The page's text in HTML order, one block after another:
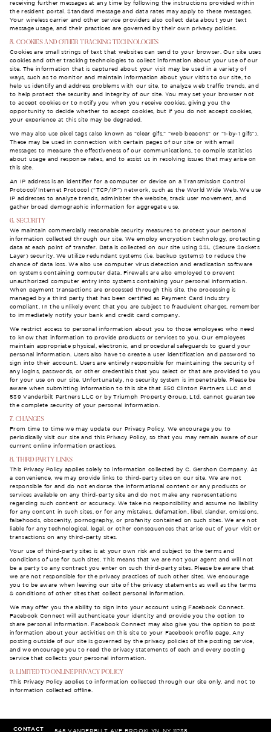
receiving further messages at any time by following the instructions provided within
the resident portal. Standard message and data rates may apply to these messages.
Your wireless carrier and other service providers also collect data about your text
message usage, and their practices are governed by their own privacy policies.
5. COOKIES AND OTHER TRACKING TECHNOLOGIES
Cookies are small strings of text that websites can send to your browser. Our site uses
cookies and other tracking technologies to collect information about your use of our
site. The information that is captured about your visit may be used in a variety of
ways, such as to monitor and maintain information about your visits to our site, to
help us identify and address problems with our site, to analyze web traffic trends, and
to help protect the security and integrity of our site. You may set your browser not
to accept cookies or to notify you when you receive cookies, giving you the
opportunity to decide whether to accept cookies, but if you do not accept cookies,
your experience at this site may be degraded.
We may also use pixel tags (also known as “clear gifs,” “web beacons” or “1-by-1 gifs”).
These may be used in connection with certain pages of our site or with email
messages to measure the effectiveness of our communications, to compile statistics
about usage and response rates, and to assist us in resolving issues that may arise on
this site.
An IP address is an identifier for a computer or device on a Transmission Control
Protocol/Internet Protocol (“TCP/IP”) network, such as the World Wide Web. We use
IP addresses to analyze trends, administer the website, track user movement, and
gather broad demographic information for aggregate use.
6. SECURITY
We maintain commercially reasonable security measures to protect your personal
information collected through our site. We employ encryption technology, protecting
data at each point of transfer. Data is collected on our site using SSL (Secure Sockets
Layer) security. We utilize redundant systems (i.e. backup systems) to reduce the
chance of data loss. We also use computer virus detection and eradication software
on systems containing computer data. Firewalls are also employed to prevent
unauthorized computer entry into systems containing your personal information.
When payment transactions are processed through this site, the processing is
managed by a third party that has been certified as Payment Card Industry
compliant. In the unlikely event that you are subject to fraudulent charges, remember
to immediately notify your bank and credit card company.
We restrict access to personal information about you to those employees who need
to know that information to provide products or services to you. Our employees
maintain appropriate physical, electronic, and procedural safeguards to guard your
personal information. Users also have to create a user identification and password to
sign into their account. Users are entirely responsible for maintaining the security of
any logins, passwords, or other credentials that you select or that are provided to you
for your use on our site. Unfortunately, no security system is impenetrable. Please be
aware when submitting information to this site that 550 Clinton Partners LLC and
539 Vanderbilt Partners LLC or by Triumph Property Group, Ltd. cannot guarantee
the complete security of your personal information.
7. CHANGES
From time to time we may update our Privacy Policy. We encourage you to
periodically visit our site and this Privacy Policy, so that you may remain aware of our
current online information practices.
8. THIRD PARTY LINKS
This Privacy Policy applies solely to information collected by C. Gershon Company. As
a convenience, we may provide links to third-party sites on our site. We are not
responsible for and do not endorse the informational content or any products or
services available on any third-party site and do not make any representations
regarding such content or accuracy. We take no responsibility and assume no liability
for any content in such sites, or for any mistakes, defamation, libel, slander, omissions,
falsehoods, obscenity, pornography, or profanity contained on such sites. We are not
liable for any technological, legal, or other consequences that arise out of your visit or
transactions on any third-party sites.
Your use of third-party sites is at your own risk and subject to the terms and
conditions of use for such sites. This means that we are not your agent and will not
be a party to any contract you enter on such third-party sites. Please be aware that
we are not responsible for the privacy practices of such other sites. We encourage
you to be aware when leaving our site of the privacy statements as well as the terms
& conditions of other sites that collect personal information.
We may offer you the ability to sign into your account using Facebook Connect.
Facebook Connect will authenticate your identity and provide you the option to
share personal information. Facebook Connect may also give you the option to post
information about your activities on this site to your Facebook profile page. Any
posting outside of our site is governed by the privacy policies of the posting service,
and we encourage you to read the privacy statements of each and every posting
service that collects your personal information.
9. LIMITED TO ONLINE PRIVACY POLICY
This Privacy Policy applies to information collected through our site only, and not to
information collected offline.
CONTACT 545 VANDERBILT AVE BROOKLYN, NY 11238